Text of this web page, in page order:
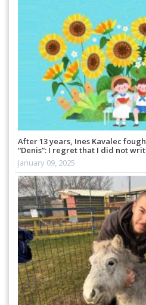
After 13 years, Ines Kavalec
“Denis”: I regret that I did not
January 09, 2025